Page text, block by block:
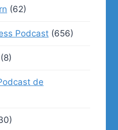
(62)
Podcast (656)
(8)
de